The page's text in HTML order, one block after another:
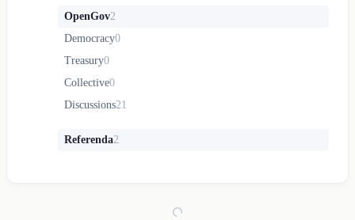
OpenGov2
Democracy0
Treasury0
Collective0
Discussions21
Referenda2